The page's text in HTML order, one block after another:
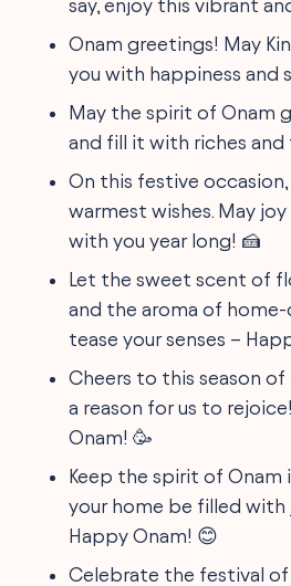
say, enjoy this vibrant
Onam greetings! May
you with happiness and
May the spirit of Onam
and fill it with riches and
On this festive occasion,
warmest wishes. May
with you year long! 🍰
Let the sweet scent of
and the aroma of
tease your senses –
Cheers to this season
a reason for us to
Onam! 🥳
Keep the spirit of Onam
your home be filled with
Happy Onam! 😊
Celebrate the festival